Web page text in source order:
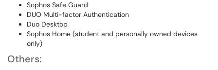
Sophos Safe Guard
DUO Multi-factor Authentication
Duo Desktop
Sophos Home (student and personally owned devices
only)
Others: